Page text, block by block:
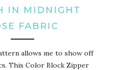
IN MIDNIGHT
FABRIC
allows me to show off
This Color Block Zipper